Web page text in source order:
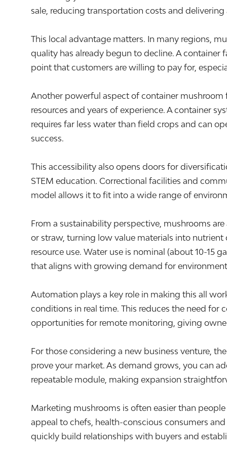
sale, reducing transportation costs and
This local advantage matters. In many regions,
quality has already begun to decline. A
point that customers are willing to pay for,
Another powerful aspect of container mushroom
resources and years of experience. A container
requires far less water than field crops and can
success.
This accessibility also opens doors for
STEM education. Correctional facilities and
model allows it to fit into a wide range of
From a sustainability perspective, mushrooms
or straw, turning low value materials into
resource use. Water use is nominal (about 10-15
that aligns with growing demand for
Automation plays a key role in making this all
conditions in real time. This reduces the need for
opportunities for remote monitoring, giving
For those considering a new business venture,
prove your market. As demand grows, you can
repeatable module, making expansion
Marketing mushrooms is often easier than
appeal to chefs, health-conscious consumers
quickly build relationships with buyers and